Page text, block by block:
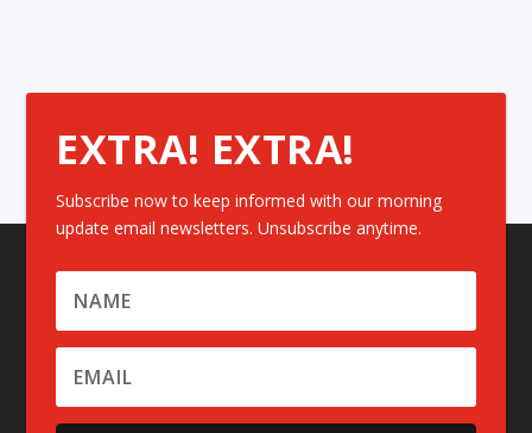
EXTRA! EXTRA!
Subscribe now to keep informed with our morning
update email newsletters. Unsubscribe anytime.